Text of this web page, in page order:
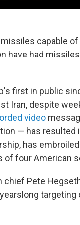
capable
have had
first in public
Iran, despite
video
— has resulted
has
of four American
chief Pete
targeting